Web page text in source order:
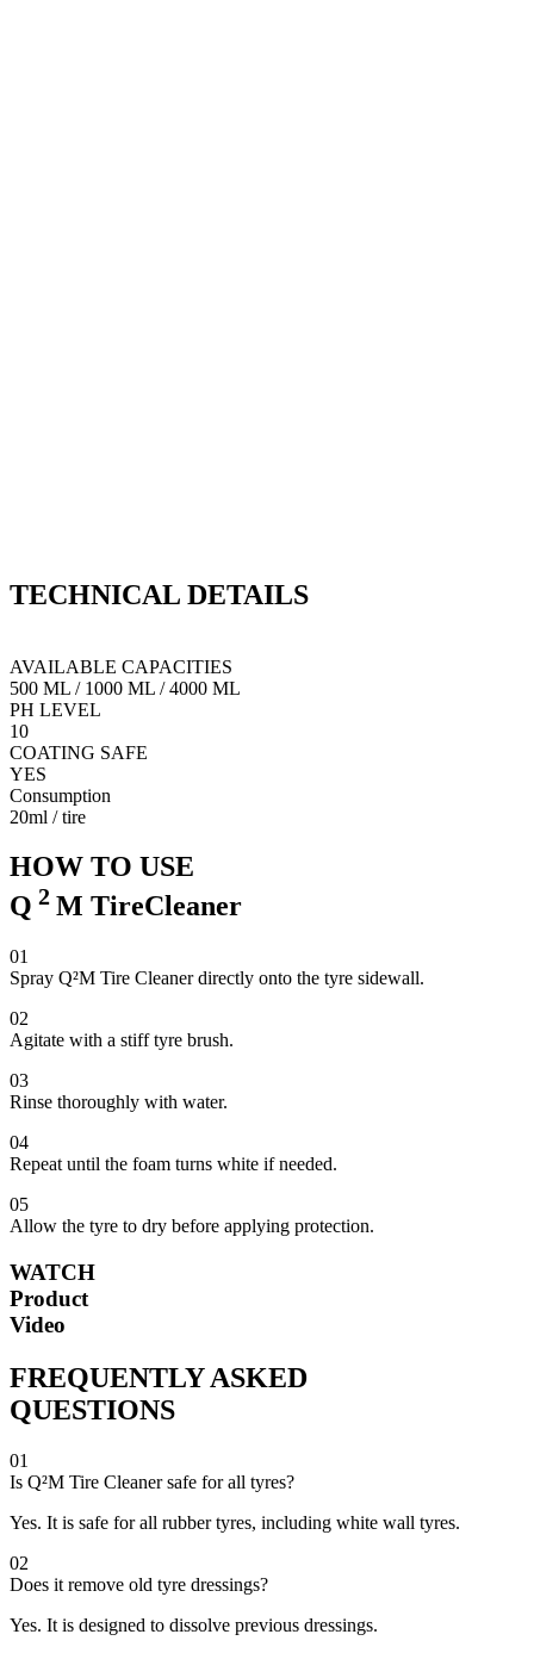
material and loosen accumulated dirt and contamination. Q²M
TECHNICAL DETAILS
AVAILABLE CAPACITIES
500 ML / 1000 ML /4000 ML
PH LEVEL
10
COATING SAFE
YES
Consumption
20ml / tire
HOW TO USE
Q 2 M TireCleaner
01
Spray Q²M Tire Cleaner directly onto the tyre sidewall.
02
Agitate with a stiff tyre brush.
03
Rinse thoroughly with water.
04
Repeat until the foam turns white if needed.
05
Allow the tyre to dry before applying protection.
WATCH
Product
Video
FREQUENTLY ASKED
QUESTIONS
01
Is Q²M Tire Cleaner safe for all tyres?
Yes. It is safe for all rubber tyres, including white wall tyres.
02
Does it remove old tyre dressings?
Yes. It is designed to dissolve previous dressings.